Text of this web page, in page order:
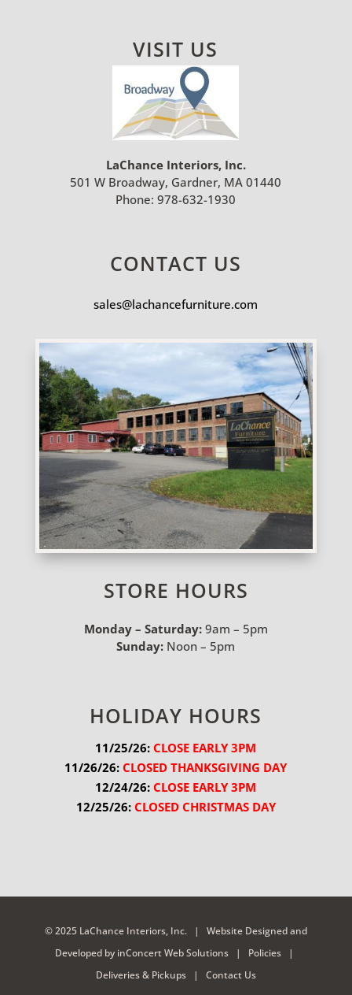
VISIT US
LaChance Interiors, Inc.
501 W Broadway, Gardner, MA 01440
Phone: 978-632-1930
CONTACT US
sales@lachancefurniture.com
STORE HOURS
Monday – Saturday:9am – 5pm
Sunday: Noon – 5pm
HOLIDAY HOURS
11/25/26: CLOSE EARLY 3PM
11/26/26: CLOSED THANKSGIVING DAY
12/24/26: CLOSE EARLY 3PM
12/25/26: CLOSED CHRISTMAS DAY
© 2025 LaChance Interiors, Inc. | Website Designed and
Developed by inConcert Web Solutions | Policies |
Deliveries & Pickups| Contact Us